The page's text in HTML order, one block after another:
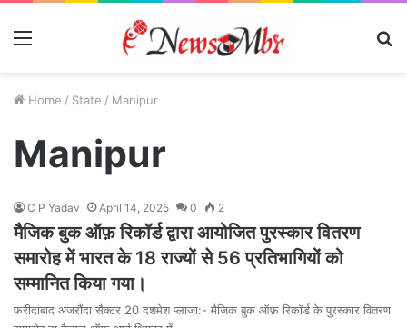
Menu
Home / State / Manipur
Manipur
C P Yadav April 14, 2025 0 2
मैजिक बुक ऑफ़ रिकॉर्ड द्वारा आयोजित पुरस्कार वितरण
समारोह में भारत के 18 राज्यों से 56 प्रतिभागियों को
सम्मानित किया गया।
फरीदाबाद अजरौंदा सैक्टर 20 दशमेश प्लाजा:- मैजिक बुक ऑफ़ रिकॉर्ड के पुरस्कार वितरण